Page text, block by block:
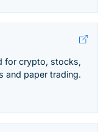
for crypto, stocks,
and paper trading.